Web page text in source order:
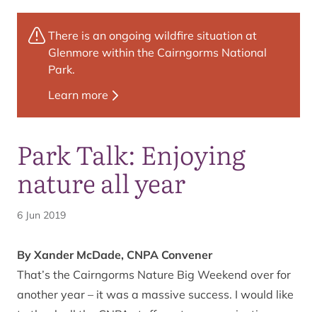
Park Talk: Enjoying
nature all year
6 Jun 2019
By Xander McDade, CNPA Convener
That’s the Cairngorms Nature Big Weekend over for
another year – it was a massive success. I would like
There is an ongoing wildfire situation at
Glenmore within the Cairngorms National
Park.
Learn more